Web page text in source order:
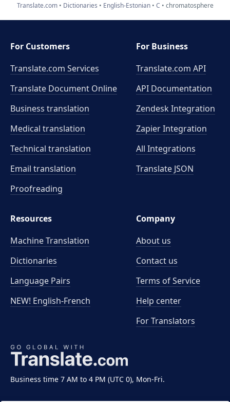
Translate.com Dictionaries English-Estonian C chromatosphere
Business time 7 AM to 4 PM (UTC 0), Mon-Fri.
For Customers
Translate.com Services
Translate Document Online
Business translation
Medical translation
Technical translation
Email translation
Proofreading
For Business
Translate.com API
API Documentation
Zendesk Integration
Zapier Integration
All Integrations
Translate JSON
Resources
Machine Translation
Dictionaries
Language Pairs
NEW! English-French
Company
About us
Contact us
Terms of Service
Help center
For Translators